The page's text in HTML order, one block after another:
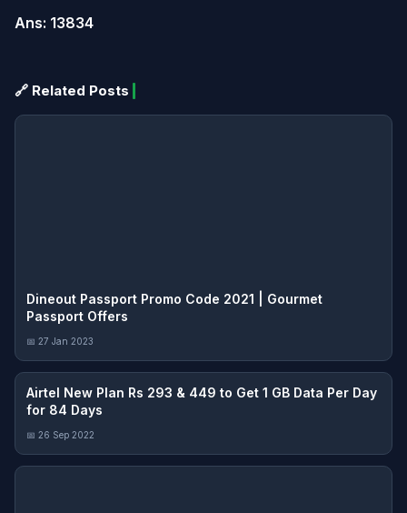
Ans: 13834
🔗 Related Posts
Dineout Passport Promo Code 2021 | Gourmet
Passport Offers
📅 27 Jan 2023
Airtel New Plan Rs 293 & 449 to Get 1 GB Data Per Day
for 84 Days
📅 26 Sep 2022